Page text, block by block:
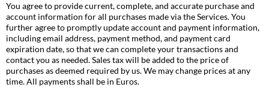
You agree to provide current, complete, and accurate purchase and
account information for all purchases made via the Services. You
further agree to promptly update account and payment information,
including email address, payment method, and payment card
expiration date, so that we can complete your transactions and
contact you as needed. Sales tax will be added to the price of
purchases as deemed required by us. We may change prices at any
time. All payments shall be in Euros.